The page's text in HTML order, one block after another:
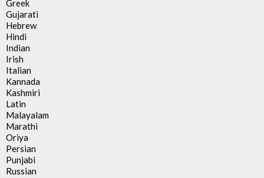
Greek
Gujarati
Hebrew
Hindi
Indian
Irish
Italian
Kannada
Kashmiri
Latin
Malayalam
Marathi
Oriya
Persian
Punjabi
Russian